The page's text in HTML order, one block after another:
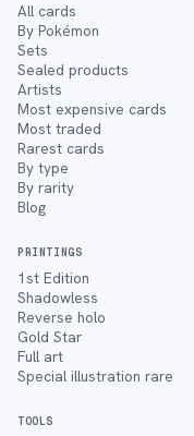
All cards
By Pokémon
Sets
Sealed products
Artists
Most expensive cards
Most traded
Rarest cards
By type
By rarity
Blog
PRINTINGS
1st Edition
Shadowless
Reverse holo
Gold Star
Full art
Special illustration rare
TOOLS